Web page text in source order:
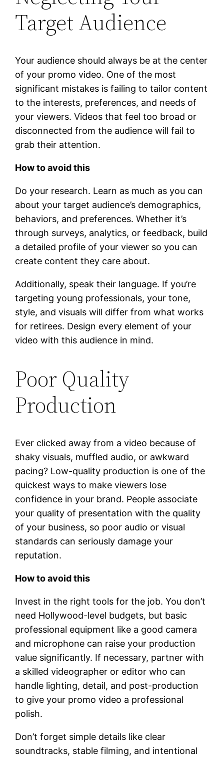
Target Audience
Your audience should always be at the center
of your promo video. One of the most
significant mistakes is failing to tailor content
to the interests, preferences, and needs of
your viewers. Videos that feel too broad or
disconnected from the audience will fail to
grab their attention.
How to avoid this
Do your research. Learn as much as you can
about your target audience’s demographics,
behaviors, and preferences. Whether it’s
through surveys, analytics, or feedback, build
a detailed profile of your viewer so you can
create content they care about.
Additionally, speak their language. If you’re
targeting young professionals, your tone,
style, and visuals will differ from what works
for retirees. Design every element of your
video with this audience in mind.
Poor Quality
Production
Ever clicked away from a video because of
shaky visuals, muffled audio, or awkward
pacing? Low-quality production is one of the
quickest ways to make viewers lose
confidence in your brand. People associate
your quality of presentation with the quality
of your business, so poor audio or visual
standards can seriously damage your
reputation.
How to avoid this
Invest in the right tools for the job. You don’t
need Hollywood-level budgets, but basic
professional equipment like a good camera
and microphone can raise your production
value significantly. If necessary, partner with
a skilled videographer or editor who can
handle lighting, detail, and post-production
to give your promo video a professional
polish.
Don’t forget simple details like clear
soundtracks, stable filming, and intentional